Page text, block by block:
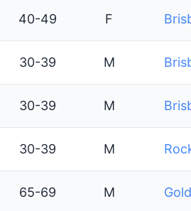
40-49 F
30-39 M
30-39 M
30-39 M
65-69 M